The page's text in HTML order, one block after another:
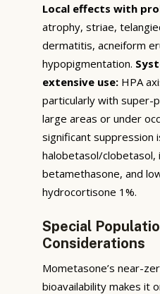
Local effects with
atrophy, striae,
dermatitis, acneiform
hypopigmentation.
extensive use: HPA
particularly with super-
large areas or under
significant suppression
halobetasol/
betamethasone, and
hydrocortisone 1%.
Special
Considerations
Mometasone’s near-
bioavailability makes it